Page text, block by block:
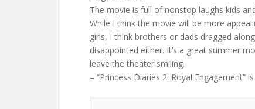
The movie is full of nonstop laughs kids
While I think the movie will be more
girls, I think brothers or dads dragged
disappointed either. It’s a great summer
leave the theater smiling.
– “Princess Diaries 2: Royal Engagement”